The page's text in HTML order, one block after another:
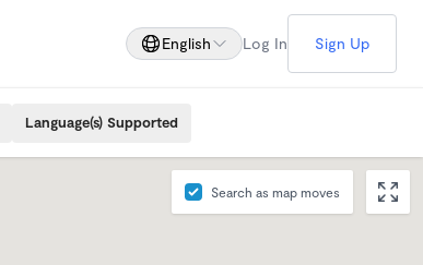
English Log In Sign Up
Language(s) Supported
Search as map moves